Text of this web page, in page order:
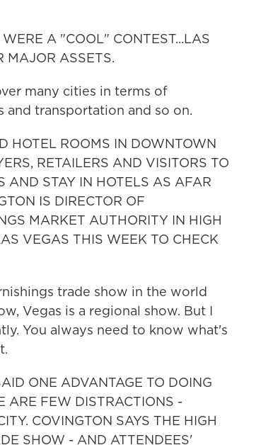
A "COOL" CONTEST...LAS
MAJOR ASSETS.
many cities in terms of
transportation and so on.
HOTEL ROOMS IN DOWNTOWN
RETAILERS AND VISITORS TO
AND STAY IN HOTELS AS AFAR
IS DIRECTOR OF
MARKET AUTHORITY IN HIGH
VEGAS THIS WEEK TO CHECK
trade show in the world
Vegas is a regional show. But I
You always need to know what's
ONE ADVANTAGE TO DOING
ARE FEW DISTRACTIONS -
COVINGTON SAYS THE HIGH
SHOW - AND ATTENDEES'